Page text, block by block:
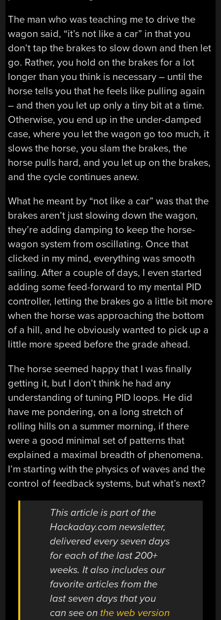
The man who was teaching me to drive the
wagon said, “it’s not like a car” in that you
don’t tap the brakes to slow down and then let
go. Rather, you hold on the brakes for a lot
longer than you think is necessary – until the
horse tells you that he feels like pulling again
– and then you let up only a tiny bit at a time.
Otherwise, you end up in the under-damped
case, where you let the wagon go too much, it
slows the horse, you slam the brakes, the
horse pulls hard, and you let up on the brakes,
and the cycle continues anew.
What he meant by “not like a car” was that the
brakes aren’t just slowing down the wagon,
they’re adding damping to keep the horse-
wagon system from oscillating. Once that
clicked in my mind, everything was smooth
sailing. After a couple of days, I even started
adding some feed-forward to my mental PID
controller, letting the brakes go a little bit more
when the horse was approaching the bottom
of a hill, and he obviously wanted to pick up a
little more speed before the grade ahead.
The horse seemed happy that I was finally
getting it, but I don’t think he had any
understanding of tuning PID loops. He did
have me pondering, on a long stretch of
rolling hills on a summer morning, if there
were a good minimal set of patterns that
explained a maximal breadth of phenomena.
I’m starting with the physics of waves and the
control of feedback systems, but what’s next?
This article is part of the
Hackaday.com newsletter,
delivered every seven days
for each of the last 200+
weeks. It also includes our
favorite articles from the
last seven days that you
can see on the web version